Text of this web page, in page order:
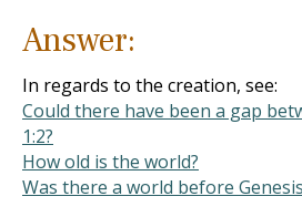
Answer:
In regards to the creation, see:
Could there have been a gap
1:2?
How old is the world?
Was there a world before